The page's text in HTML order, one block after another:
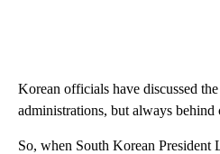
Korean officials have discussed
administrations, but always behind
So, when South Korean President